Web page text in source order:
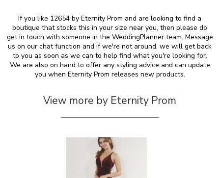
If you like 12654 by Eternity Prom and are looking to find a
boutique that stocks this in your size near you, then please do
get in touch with someone in the WeddingPlanner team. Message
us on our chat function and if we're not around, we will get back
to you as soon as we can to help find what you're looking for.
We are also on hand to offer any styling advice and can update
you when Eternity Prom releases new products.
View more by Eternity Prom